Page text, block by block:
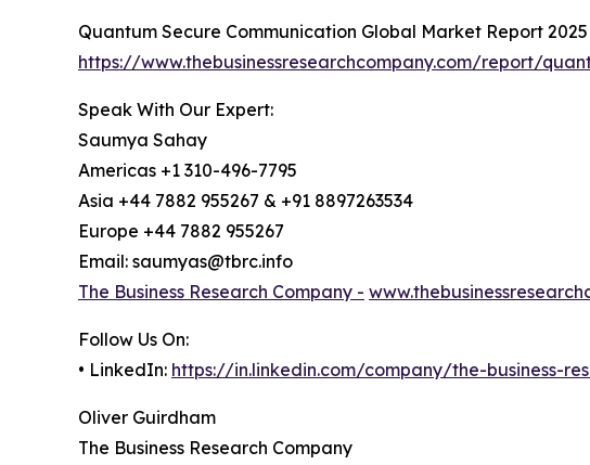
Quantum Secure Communication Global Market Report 2025
https://www.thebusinessresearchcompany.com/report/
Speak With Our Expert:
Saumya Sahay
Americas +1 310-496-7795
Asia +44 7882 955267 & +91 8897263534
Europe +44 7882 955267
Email: saumyas@tbrc.info
The Business Research Company -
Follow Us On:
• LinkedIn: https://in.linkedin.com/company/the-business-
Oliver Guirdham
The Business Research Company